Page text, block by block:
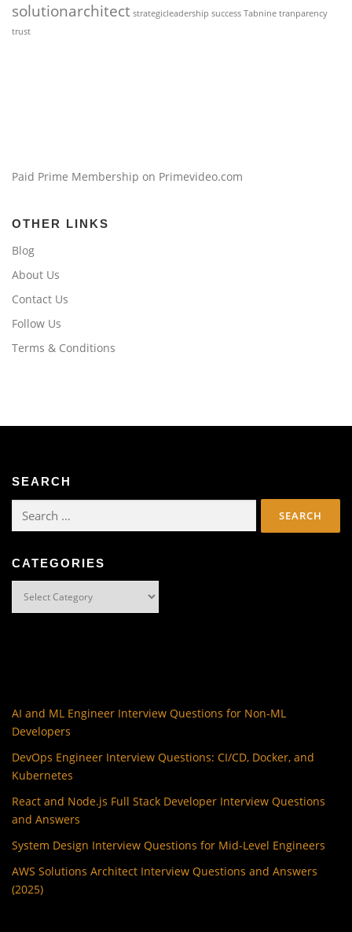
solutionarchitect strategicleadership success Tabnine tranparency
trust
Paid Prime Membership on Primevideo.com
OTHER LINKS
Blog
About Us
Contact Us
Follow Us
Terms & Conditions
SEARCH
Search
CATEGORIES
AI and ML Engineer Interview Questions for Non-ML
Developers
DevOps Engineer Interview Questions: CI/CD, Docker, and
Kubernetes
React and Node.js Full Stack Developer Interview Questions
and Answers
System Design Interview Questions for Mid-Level Engineers
AWS Solutions Architect Interview Questions and Answers
(2025)